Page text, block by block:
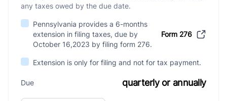
any taxes owed by the due date.
Pennsylvania provides a 6-months
extension in filing taxes, due by
October 16,2023 by filing form 276.
Form 276
Extension is only for filing and not for tax payment.
Due quarterly or annually